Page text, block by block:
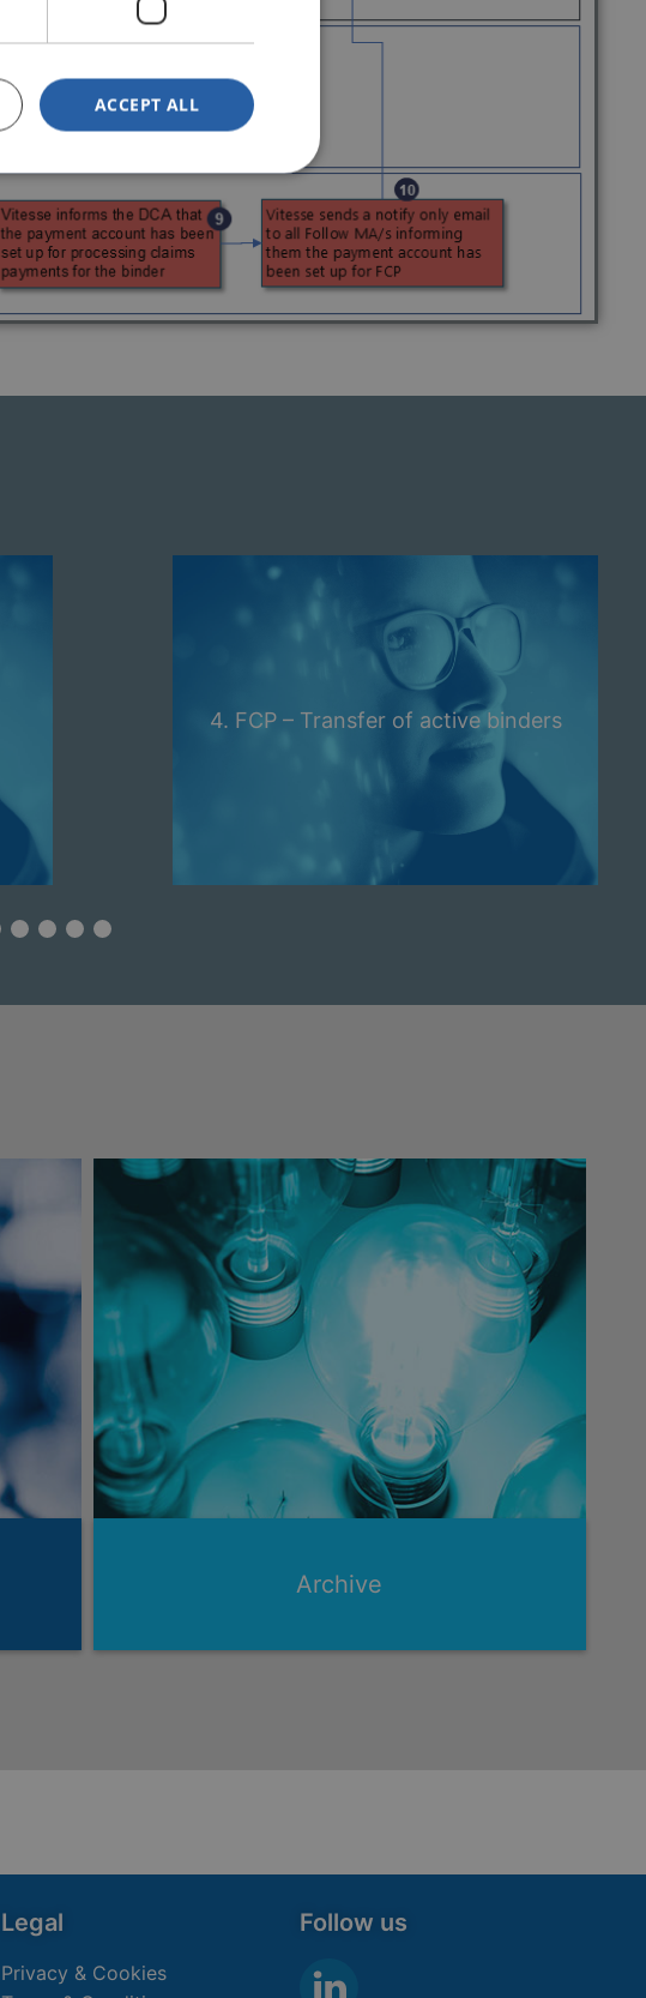
4. FCP – Transfer of active binders
Archive
Legal
Privacy & Cookies
Follow us
ACCEPT ALL